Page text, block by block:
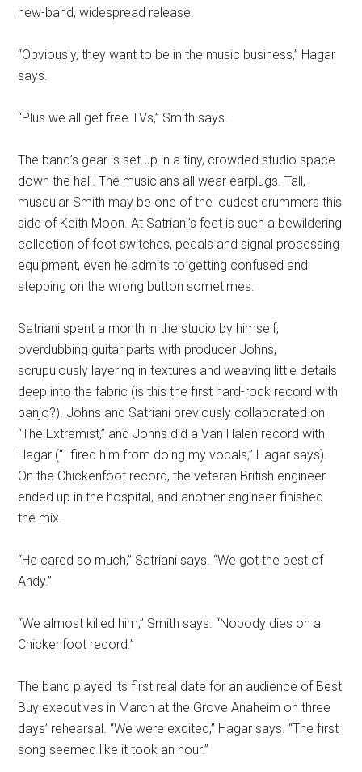
new-band, widespread release.
“Obviously, they want to be in the music business,” Hagar
says.
“Plus we all get free TVs,” Smith says.
The band’s gear is set up in a tiny, crowded studio space
down the hall. The musicians all wear earplugs. Tall,
muscular Smith may be one of the loudest drummers this
side of Keith Moon. At Satriani’s feet is such a bewildering
collection of foot switches, pedals and signal processing
equipment, even he admits to getting confused and
stepping on the wrong button sometimes.
Satriani spent a month in the studio by himself,
overdubbing guitar parts with producer Johns,
scrupulously layering in textures and weaving little details
deep into the fabric (is this the first hard-rock record with
banjo?). Johns and Satriani previously collaborated on
“The Extremist,” and Johns did a Van Halen record with
Hagar (“I fired him from doing my vocals,” Hagar says).
On the Chickenfoot record, the veteran British engineer
ended up in the hospital, and another engineer finished
the mix.
“He cared so much,” Satriani says. “We got the best of
Andy.”
“We almost killed him,” Smith says. “Nobody dies on a
Chickenfoot record.”
The band played its first real date for an audience of Best
Buy executives in March at the Grove Anaheim on three
days’ rehearsal. “We were excited,” Hagar says. “The first
song seemed like it took an hour.”